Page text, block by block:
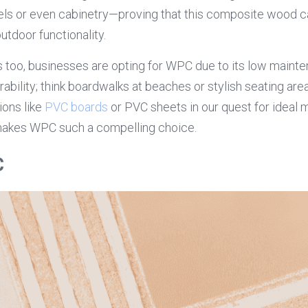
or even cabinetry—proving that this composite wood
functionality.
businesses are opting for WPC due to its low
think boardwalks at beaches or stylish seating
like PVC boards or PVC sheets in our quest for ideal
WPC such a compelling choice.